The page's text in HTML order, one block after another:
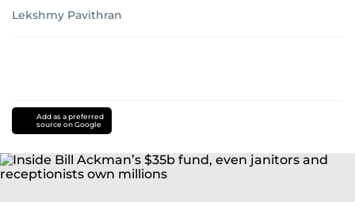
Lekshmy Pavithran
Add as a preferred
source on Google